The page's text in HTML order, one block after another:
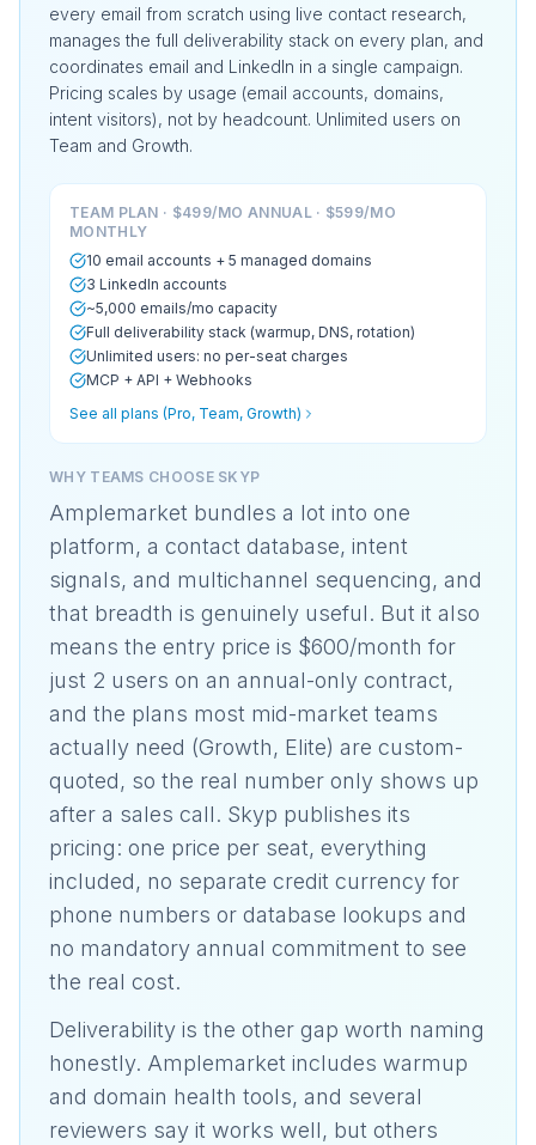
every email from scratch using live contact research,
manages the full deliverability stack on every plan, and
coordinates email and LinkedIn in a single campaign.
Pricing scales by usage (email accounts, domains,
intent visitors), not by headcount. Unlimited users on
Team and Growth.
TEAM PLAN · $499/MO ANNUAL · $599/MO
MONTHLY
10 email accounts + 5 managed domains
3 LinkedIn accounts
~5,000 emails/mo capacity
Full deliverability stack (warmup, DNS, rotation)
Unlimited users: no per-seat charges
MCP + API + Webhooks
See all plans (Pro, Team, Growth)
WHY TEAMS CHOOSE SKYP
Amplemarket bundles a lot into one
platform, a contact database, intent
signals, and multichannel sequencing, and
that breadth is genuinely useful. But it also
means the entry price is $600/month for
just 2 users on an annual-only contract,
and the plans most mid-market teams
actually need (Growth, Elite) are custom-
quoted, so the real number only shows up
after a sales call. Skyp publishes its
pricing: one price per seat, everything
included, no separate credit currency for
phone numbers or database lookups and
no mandatory annual commitment to see
the real cost.
Deliverability is the other gap worth naming
honestly. Amplemarket includes warmup
and domain health tools, and several
reviewers say it works well, but others